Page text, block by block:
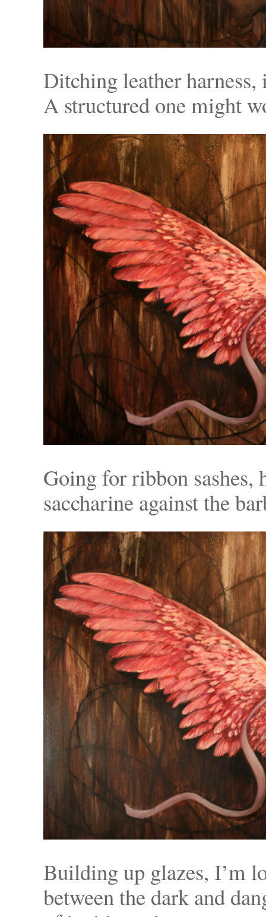
Ditching leather
A structured one might
Going for ribbon sashes,
saccharine against the
Building up glazes, I’m
between the dark and